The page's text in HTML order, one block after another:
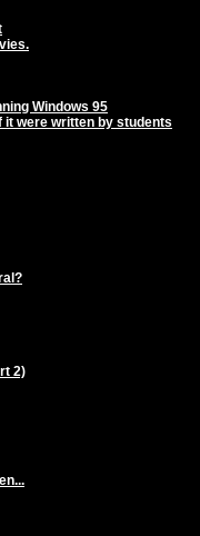
Windows 95
it were written by students
2)